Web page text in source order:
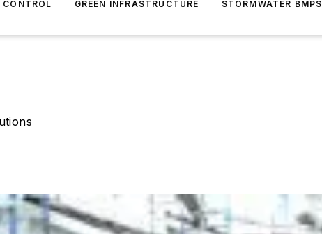
CONTROL GREEN INFRASTRUCTURE STORMWATER BMPS